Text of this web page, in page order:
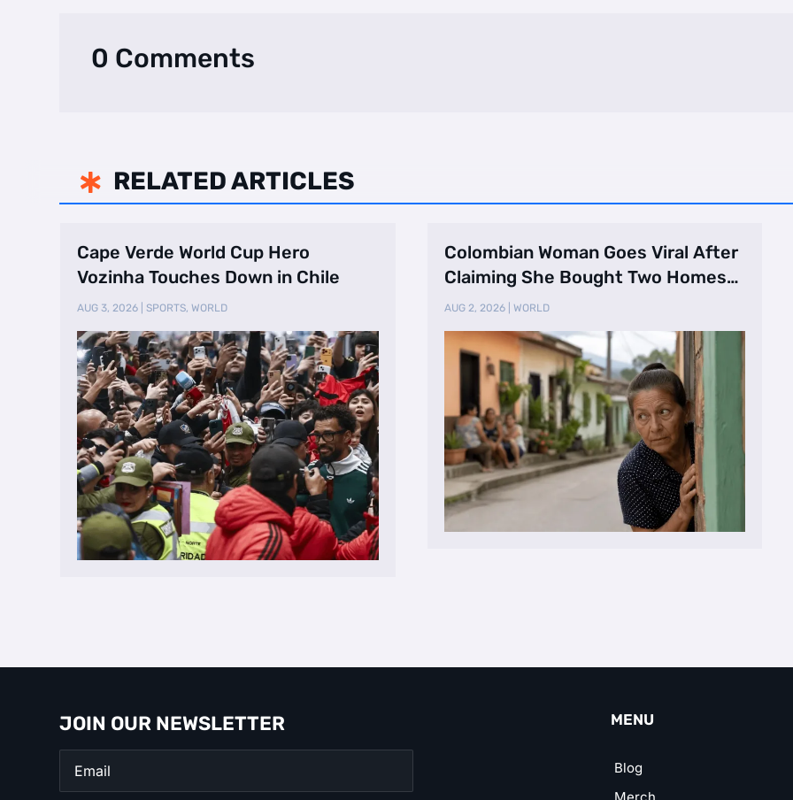
0 Comments
 RELATED ARTICLES
Cape Verde World Cup Hero
Vozinha Touches Down in Chile
AUG 3, 2026 |SPORTS,WORLD
Colombian Woman Goes Viral After
Claiming She Bought Two Homes
Selling Neig …
AUG 2, 2026| WORLD
JOIN OUR NEWSLETTER MENU
Blog